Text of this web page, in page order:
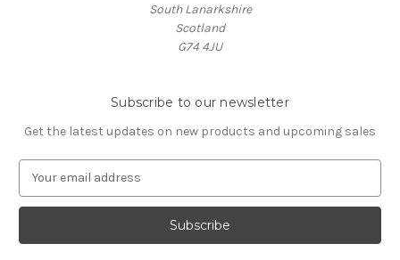
South Lanarkshire
Scotland
G74 4JU
Subscribe to our newsletter
Get the latest updates on new products and upcoming sales
a
l